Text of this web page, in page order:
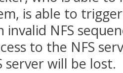
is able to
invalid NFS
to the NFS
server will be lost.